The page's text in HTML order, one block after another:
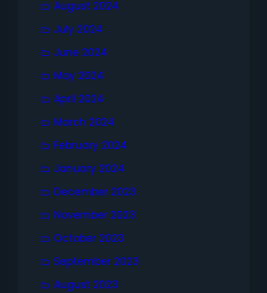
August 2024
July 2024
June 2024
May 2024
April 2024
March 2024
February 2024
January 2024
December 2023
November 2023
October 2023
September 2023
August 2023